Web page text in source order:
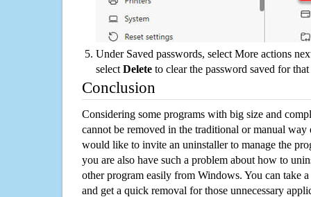
Under Saved passwords, select More actions
select Delete to clear the password saved for that
Conclusion
Considering some programs with big size and
cannot be removed in the traditional or manual way
would like to invite an uninstaller to manage the
you are also have such a problem about how to
other program easily from Windows. You can take
and get a quick removal for those unnecessary